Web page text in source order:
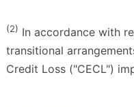
(2) In accordance with
transitional
Credit Loss ("CECL")